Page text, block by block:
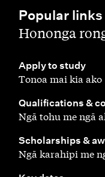
Popular links
,Hononga
Apply to study
Tonoa mai kia ako
Qualifications &
,
Ngā tohu me ngā
Scholarships &
,
Ngā karahipi me